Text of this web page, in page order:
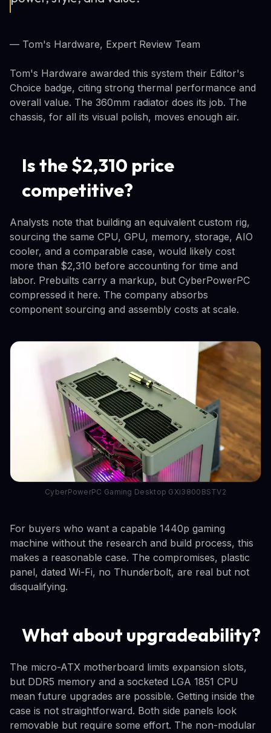
— Tom's Hardware, Expert Review Team
Tom's Hardware awarded this system their Editor's
Choice badge, citing strong thermal performance and
overall value. The 360mm radiator does its job. The
chassis, for all its visual polish, moves enough air.
Is the $2,310 price
competitive?
Analysts note that building an equivalent custom rig,
sourcing the same CPU, GPU, memory, storage, AIO
cooler, and a comparable case, would likely cost
more than $2,310 before accounting for time and
labor. Prebuilts carry a markup, but CyberPowerPC
compressed it here. The company absorbs
component sourcing and assembly costs at scale.
CyberPowerPC Gaming Desktop GXi3800BSTV2
For buyers who want a capable 1440p gaming
machine without the research and build process, this
makes a reasonable case. The compromises, plastic
panel, dated Wi-Fi, no Thunderbolt, are real but not
disqualifying.
What about upgradeability?
The micro-ATX motherboard limits expansion slots,
but DDR5 memory and a socketed LGA 1851 CPU
mean future upgrades are possible. Getting inside the
case is not straightforward. Both side panels look
removable but require some effort. The non-modular